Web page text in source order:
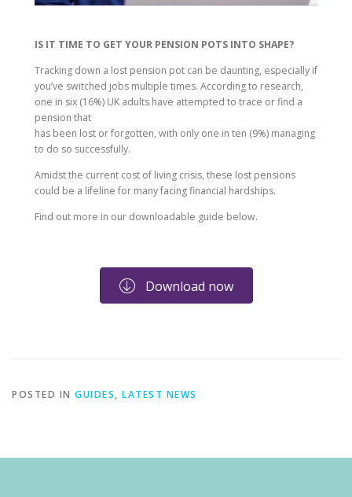
IS IT TIME TO GET YOUR PENSION POTS INTO SHAPE?
Tracking down a lost pension pot can be daunting, especially if
you’ve switched jobs multiple times. According to research,
one in six (16%) UK adults have attempted to trace or find a
pension that
has been lost or forgotten, with only one in ten (9%) managing
to do so successfully.
Amidst the current cost of living crisis, these lost pensions
could be a lifeline for many facing financial hardships.
Find out more in our downloadable guide below.
Download now
POSTED IN GUIDES, LATEST NEWS